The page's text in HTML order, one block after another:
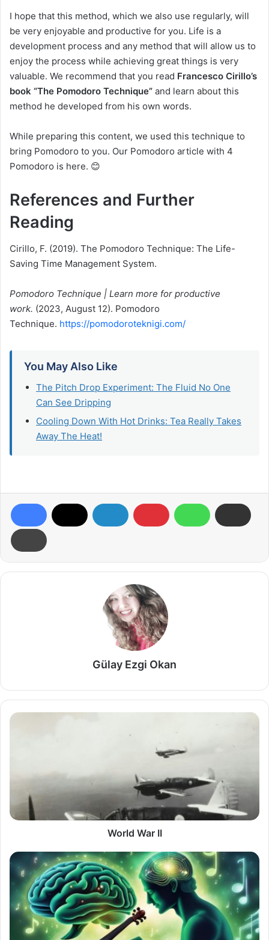
I hope that this method, which we also use regularly, will
be very enjoyable and productive for you. Life is a
development process and any method that will allow us to
enjoy the process while achieving great things is very
valuable. We recommend that you read Francesco Cirillo’s
book “The Pomodoro Technique” and learn about this
method he developed from his own words.
While preparing this content, we used this technique to
bring Pomodoro to you. Our Pomodoro article with 4
Pomodoro is here. 😊
References and Further
Reading
Cirillo, F. (2019). The Pomodoro Technique: The Life-
Saving Time Management System.
Pomodoro Technique | Learn more for productive
work. (2023, August 12). Pomodoro
Technique. https://pomodoroteknigi.com/
You May Also Like
The Pitch Drop Experiment: The Fluid No One
Can See Dripping
Cooling Down With Hot Drinks: Tea Really Takes
Away The Heat!
Gülay Ezgi Okan
World
World War II
Is
Playing
a
Musical
Instrument
Really
Important